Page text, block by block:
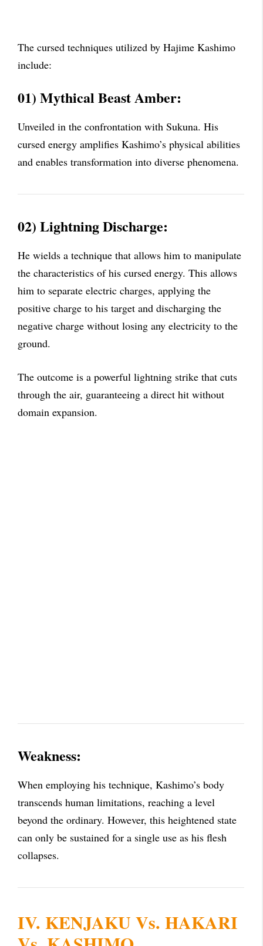
The cursed techniques utilized by Hajime Kashimo
include:
01) Mythical Beast Amber:
Unveiled in the confrontation with Sukuna. His
cursed energy amplifies Kashimo’s physical abilities
and enables transformation into diverse phenomena.
02) Lightning Discharge:
He wields a technique that allows him to manipulate
the characteristics of his cursed energy. This allows
him to separate electric charges, applying the
positive charge to his target and discharging the
negative charge without losing any electricity to the
ground.
The outcome is a powerful lightning strike that cuts
through the air, guaranteeing a direct hit without
domain expansion.
Weakness:
When employing his technique, Kashimo’s body
transcends human limitations, reaching a level
beyond the ordinary. However, this heightened state
can only be sustained for a single use as his flesh
collapses.
IV. KENJAKU Vs. HAKARI